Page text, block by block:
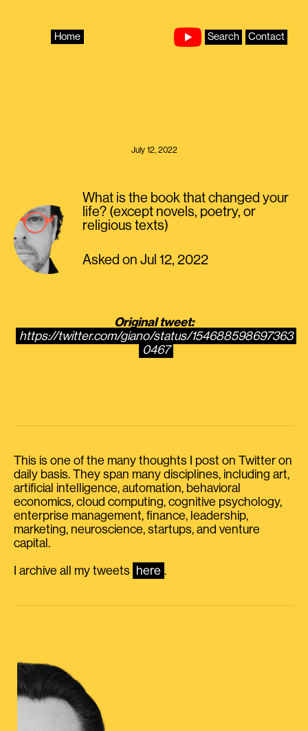
Home Search Contact
July 12, 2022
What is the book that changed your
life? (except novels, poetry, or
religious texts)
Asked on Jul 12, 2022
Original tweet:
https://twitter.com/giano/status/154688598697363
0467
This is one of the many thoughts I post on Twitter on
daily basis. They span many disciplines, including art,
artificial intelligence, automation, behavioral
economics, cloud computing, cognitive psychology,
enterprise management, finance, leadership,
marketing, neuroscience, startups, and venture
capital.
I archive all my tweets here .